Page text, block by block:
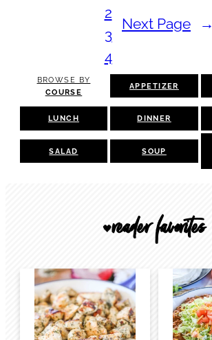
2
3
4
Next Page →
BROWSE BY
COURSE
APPETIZER
LUNCH DINNER
SALAD SOUP
🖤reader favorites